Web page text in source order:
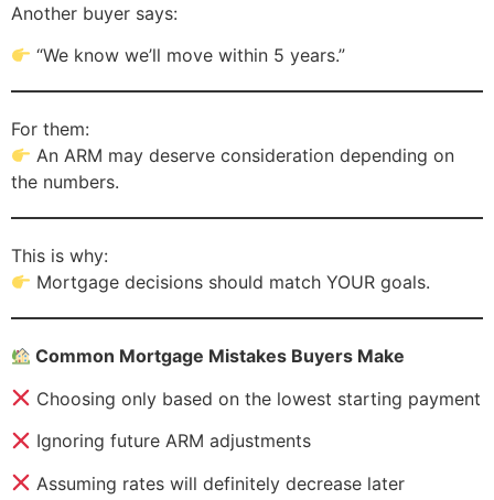
Another buyer says:
“We know we’ll move within 5 years.”
For them:
An ARM may deserve consideration depending on
the numbers.
This is why:
Mortgage decisions should match YOUR goals.
Common Mortgage Mistakes Buyers Make
Choosing only based on the lowest starting payment
Ignoring future ARM adjustments
Assuming rates will definitely decrease later